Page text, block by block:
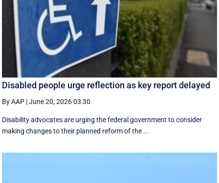
Disabled people urge reflection as key report delayed
By AAP |June 20, 2026 03:30
Disability advocates are urging the federal government to consider
making changes to their planned reform of the ...